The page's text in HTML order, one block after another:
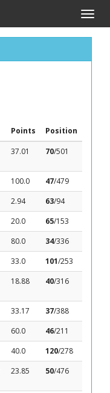
Toggle
Points
Position
37.01 70/501
100.0 47/479
2.94 63/94
20.0 65/153
80.0 34/336
33.0 101/253
18.88 40/316
33.17 37/388
60.0 46/211
40.0 120/278
23.85 50/476